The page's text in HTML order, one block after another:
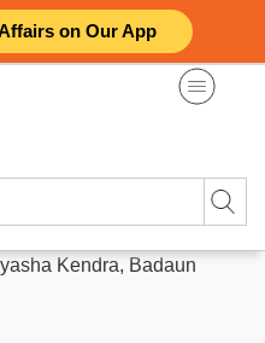
on Our App
Kendra, Badaun